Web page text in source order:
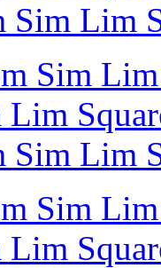
Sim Lim
Sim
Sim Lim
Sim